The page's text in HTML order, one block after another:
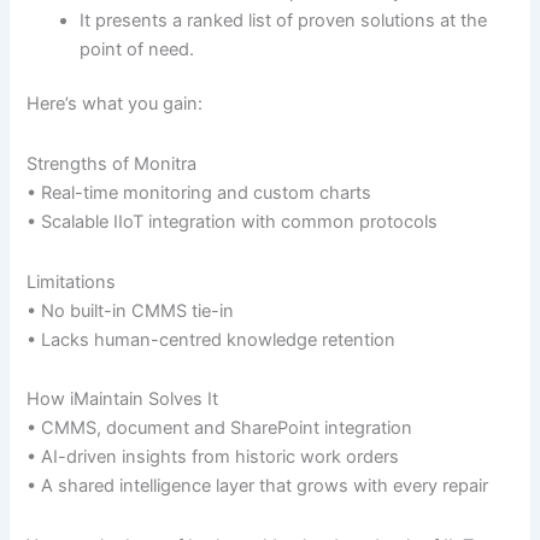
It presents a ranked list of proven solutions at the
point of need.
Here’s what you gain:
Strengths of Monitra
• Real-time monitoring and custom charts
• Scalable IIoT integration with common protocols
Limitations
• No built-in CMMS tie-in
• Lacks human-centred knowledge retention
How iMaintain Solves It
• CMMS, document and SharePoint integration
• AI-driven insights from historic work orders
• A shared intelligence layer that grows with every repair